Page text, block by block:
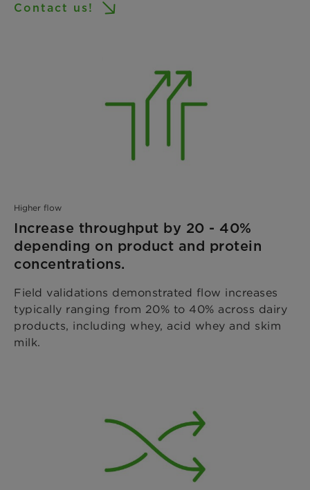
Contact us!
Higher flow
Increase throughput by 20 - 40%
depending on product and protein
concentrations.
Field validations demonstrated flow increases
typically ranging from 20% to 40% across dairy
products, including whey, acid whey and skim
milk.